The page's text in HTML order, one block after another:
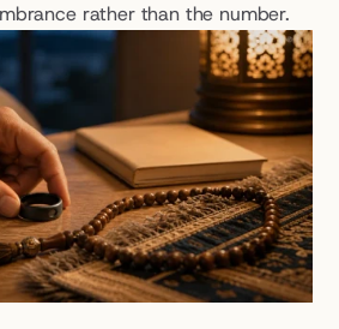
rather than the number.